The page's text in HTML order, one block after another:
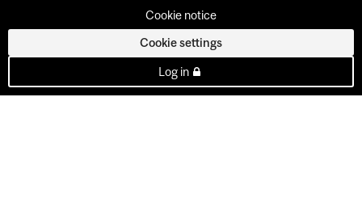
Cookie notice
Cookie settings
Log in